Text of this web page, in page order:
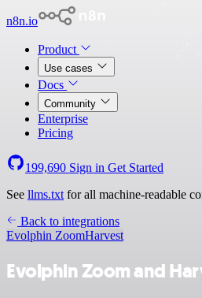
n8n.io
Product
Use cases
Docs
Community
Enterprise
Pricing
199,690 Sign in Get Started
See llms.txt for all machine-readable
Back to integrations
Evolphin ZoomHarvest
Evolphin Zoom and